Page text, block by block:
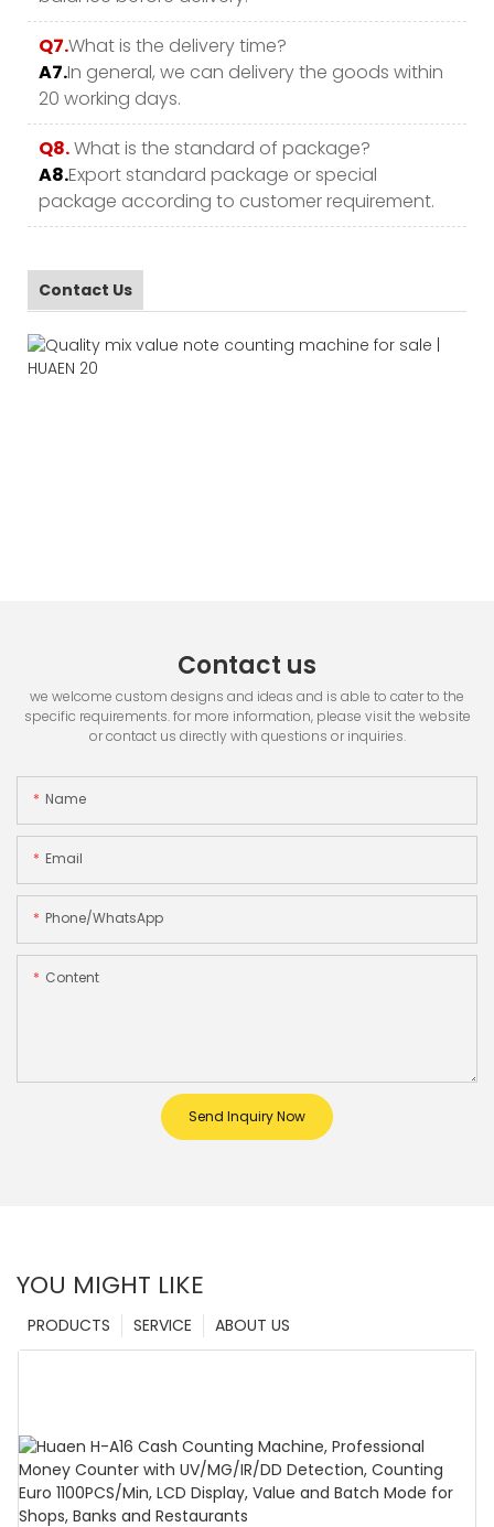
Q7.What is the delivery time?
A7.In general, we can delivery the goods within
20 working days.
Q8.What is the standard of package?
A8.Export standard package or special
package according to customer requirement.
Contact Us
Contact us
we welcome custom designs and ideas and is able to cater to the
specific requirements. for more information, please visit the website
or contact us directly with questions or inquiries.
Name
Email
Phone/whatsApp
Content
Send Inquiry Now
YOU MIGHT LIKE
ABOUT US
SERVICE
PRODUCTS